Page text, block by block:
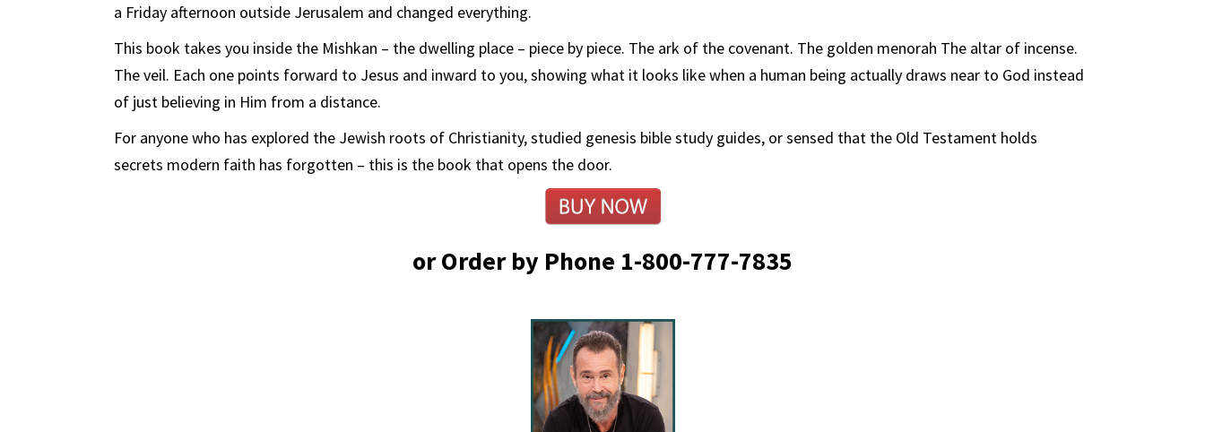
a Friday afternoon outside Jerusalem and changed everything.
This book takes you inside the Mishkan – the dwelling place – piece by piece. The ark of the covenant. The golden menorah The altar of incense.
The veil. Each one points forward to Jesus and inward to you, showing what it looks like when a human being actually draws near to God instead
of just believing in Him from a distance.
For anyone who has explored the Jewish roots of Christianity, studied genesis bible study guides, or sensed that the Old Testament holds
secrets modern faith has forgotten – this is the book that opens the door.
or Order by Phone 1-800-777-7835